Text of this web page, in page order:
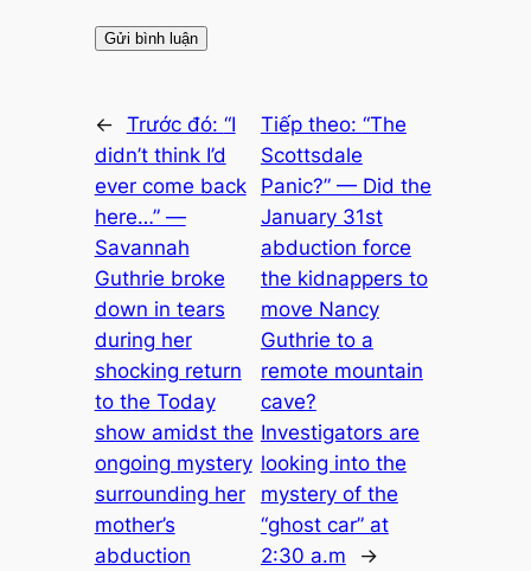
← Trước đó: “I
didn’t think I’d
ever come back
here…” —
Savannah
Guthrie broke
down in tears
during her
shocking return
to the Today
show amidst the
ongoing mystery
surrounding her
mother’s
abduction
Tiếp theo: “The
Scottsdale
Panic?” — Did the
January 31st
abduction force
the kidnappers to
move Nancy
Guthrie to a
remote mountain
cave?
Investigators are
looking into the
mystery of the
“ghost car” at
2:30 a.m
→